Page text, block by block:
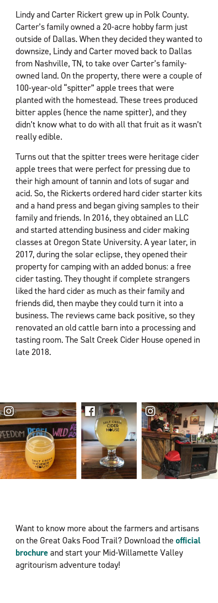
Lindy and Carter Rickert grew up in Polk County.
Carter’s family owned a 20-acre hobby farm just
outside of Dallas. When they decided they wanted to
downsize, Lindy and Carter moved back to Dallas
from Nashville, TN, to take over Carter’s family-
owned land. On the property, there were a couple of
100-year-old “spitter” apple trees that were
planted with the homestead. These trees produced
bitter apples (hence the name spitter), and they
didn’t know what to do with all that fruit as it wasn’t
really edible.
Turns out that the spitter trees were heritage cider
apple trees that were perfect for pressing due to
their high amount of tannin and lots of sugar and
acid. So, the Rickerts ordered hard cider starter kits
and a hand press and began giving samples to their
family and friends. In 2016, they obtained an LLC
and started attending business and cider making
classes at Oregon State University. A year later, in
2017, during the solar eclipse, they opened their
property for camping with an added bonus: a free
cider tasting. They thought if complete strangers
liked the hard cider as much as their family and
friends did, then maybe they could turn it into a
business. The reviews came back positive, so they
renovated an old cattle barn into a processing and
tasting room. The Salt Creek Cider House opened in
late 2018.
Want to know more about the farmers and artisans
on the Great Oaks Food Trail? Download the official
brochure and start your Mid-Willamette Valley
agritourism adventure today!